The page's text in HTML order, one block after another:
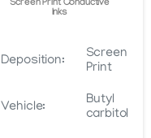
Screen Print Conductive
Inks
Deposition:
Screen
Print
Vehicle:
Butyl
carbitol